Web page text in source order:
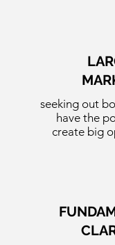
seeking out
have the
create big